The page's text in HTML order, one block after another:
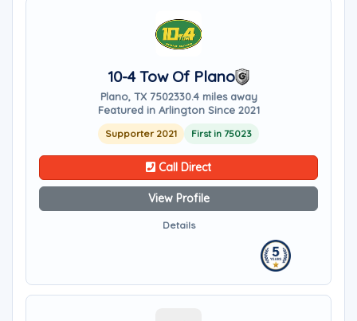
10-4 Tow Of Plano
Plano, TX 7502330.4 miles away
Featured in Arlington Since 2021
Supporter 2021 First in 75023
Call Direct
View Profile
Details